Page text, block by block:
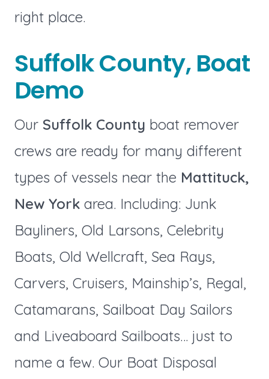
right place.
Suffolk County, Boat
Demo
Our Suffolk County boat remover
crews are ready for many different
types of vessels near the Mattituck,
New Yorkarea. Including: Junk
Bayliners, Old Larsons, Celebrity
Boats, Old Wellcraft, Sea Rays,
Carvers, Cruisers, Mainship’s, Regal,
Catamarans, Sailboat Day Sailors
and Liveaboard Sailboats… just to
name a few. Our Boat Disposal